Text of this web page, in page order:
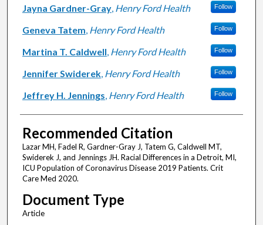
Jayna Gardner-Gray, Henry Ford Health Follow
Geneva Tatem, Henry Ford Health Follow
Martina T. Caldwell, Henry Ford Health Follow
Jennifer Swiderek, Henry Ford Health Follow
Jeffrey H. Jennings, Henry Ford Health Follow
Recommended Citation
Lazar MH, Fadel R, Gardner-Gray J, Tatem G, Caldwell MT,
Swiderek J, and Jennings JH. Racial Differences in a Detroit, MI,
ICU Population of Coronavirus Disease 2019 Patients. Crit
Care Med 2020.
Document Type
Article